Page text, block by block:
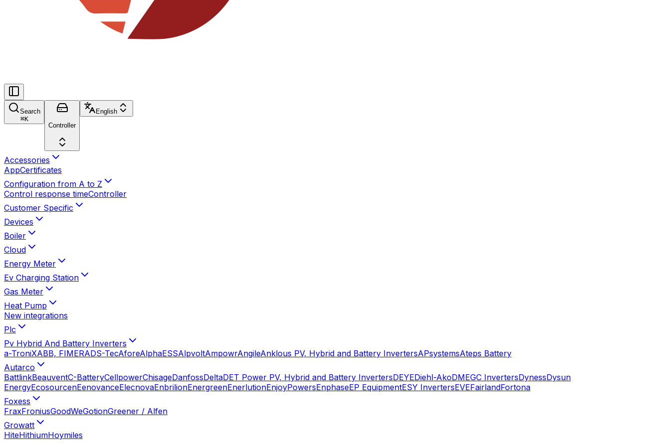
Search
⌘K
Controller
English
Accessories
AppCertificates
Configuration from A to Z
Control response timeController
Customer Specific
Devices
Boiler
Cloud
Energy Meter
Ev Charging Station
Gas Meter
Heat Pump
New integrations
Plc
Pv Hybrid And Battery Inverters
a-TroniXABB, FIMERADS-TecAforeAlphaESSAlpvoltAmpowrAngileAnklous PV, Hybrid and Battery InvertersAPsystemsAteps Battery
Autarco
BattlinkBeauventC-BatteryCellpowerChisageDanfossDeltaDET Power PV, Hybrid and Battery InvertersDEYEDiehl-AkoDMEGC InvertersDynessDysun
EnergyEcosourcenEenovanceElecnovaEnbrilionEnergreenEnerlutionEnjoyPowersEnphaseEP EquipmentESY InvertersEVEFairlandFortona
Foxess
FraxFroniusGoodWeGotionGreener / Alfen
Growatt
HiteHithiumHoymiles